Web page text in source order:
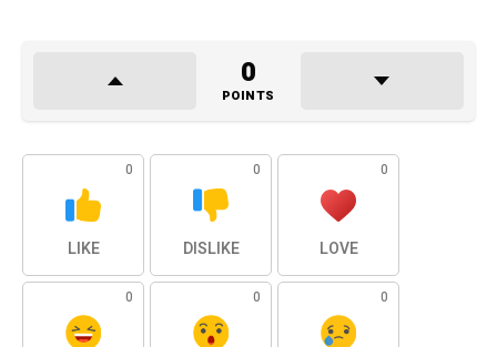
0
POINTS
0
LIKE
0
DISLIKE
0
LOVE
0 0 0